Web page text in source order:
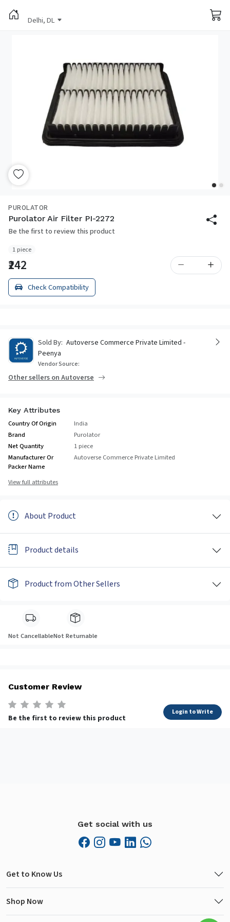
Delhi, DL
PUROLATOR
Purolator Air Filter PI-2272
Be the first to review this product
1 piece
₹242
Check Compatibility
Sold By: Autoverse Commerce Private Limited -
Peenya
Vendor Source:
Other sellers on Autoverse
Key Attributes
Country Of Origin
India
Brand
Purolator
Net Quantity
1 piece
Manufacturer Or
Packer Name
Autoverse Commerce Private Limited
View full attributes
About Product
Product details
Product from Other Sellers
Not CancellableNot Returnable
Customer Review
Be the first to review this product
Login to Write
Get social with us
Get to Know Us
Shop Now